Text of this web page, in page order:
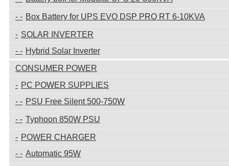
Box Battery for UPS EVO DSP PRO RT 6-10KVA
SOLAR INVERTER
Hybrid Solar Inverter
CONSUMER POWER
PC POWER SUPPLIES
PSU Free Silent 500-750W
Typhoon 850W PSU
POWER CHARGER
Automatic 95W